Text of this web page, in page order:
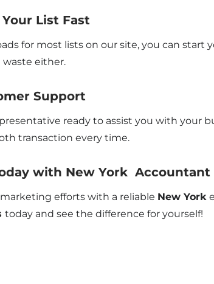
List Fast
for most lists on our site, you can
waste either.
Support
ready to assist you with your
transaction every time.
with New York Accountant
efforts with a reliable New York
today and see the difference for yourself!